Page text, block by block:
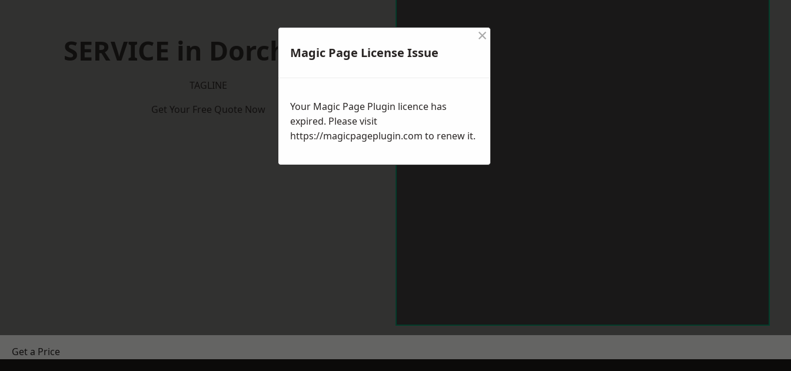
SERVICE in Dorchester
TAGLINE
Get Your Free Quote Now
Get a Price
Magic Page License Issue
×
Your Magic Page Plugin licence has
expired. Please visit
https://magicpageplugin.com to renew it.